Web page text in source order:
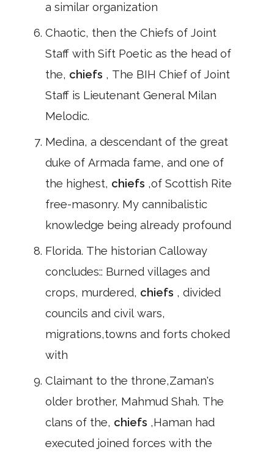
a similar organization
Chaotic, then the Chiefs of Joint
Staff with Sift Poetic as the head of
the, chiefs , The BIH Chief of Joint
Staff is Lieutenant General Milan
Melodic.
Medina, a descendant of the great
duke of Armada fame, and one of
the highest, chiefs ,of Scottish Rite
free-masonry. My cannibalistic
knowledge being already profound
Florida. The historian Calloway
concludes:: Burned villages and
crops, murdered, chiefs , divided
councils and civil wars,
migrations,towns and forts choked
with
Claimant to the throne,Zaman's
older brother, Mahmud Shah. The
clans of the, chiefs ,Haman had
executed joined forces with the